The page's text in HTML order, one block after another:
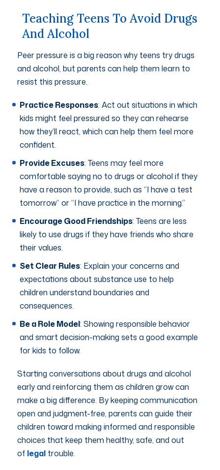
Teaching Teens To Avoid Drugs
And Alcohol
Peer pressure is a big reason why teens try drugs
and alcohol, but parents can help them learn to
resist this pressure.
Practice Responses: Act out situations in which
kids might feel pressured so they can rehearse
how they’ll react, which can help them feel more
confident.
Provide Excuses: Teens may feel more
comfortable saying no to drugs or alcohol if they
have a reason to provide, such as “I have a test
tomorrow” or “I have practice in the morning.”
Encourage Good Friendships: Teens are less
likely to use drugs if they have friends who share
their values.
Set Clear Rules: Explain your concerns and
expectations about substance use to help
children understand boundaries and
consequences.
Be a Role Model: Showing responsible behavior
and smart decision-making sets a good example
for kids to follow.
Starting conversations about drugs and alcohol
early and reinforcing them as children grow can
make a big difference. By keeping communication
open and judgment-free, parents can guide their
children toward making informed and responsible
choices that keep them healthy, safe, and out
of legal trouble.